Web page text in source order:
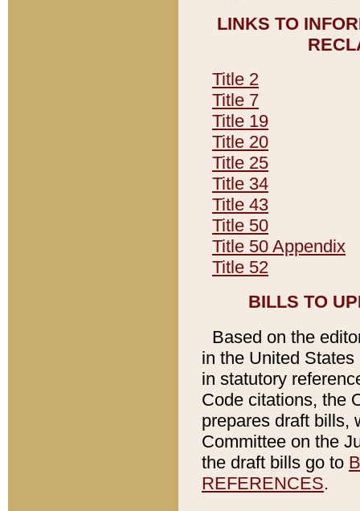
LINKS TO
Title 2
Title 7
Title 19
Title 20
Title 25
Title 34
Title 43
Title 50
Title 50 Appendix
Title 52
BILLS TO
Based on the
in the United
in statutory
Code citations, the
prepares draft bills,
Committee on the
the draft bills go to
REFERENCES.